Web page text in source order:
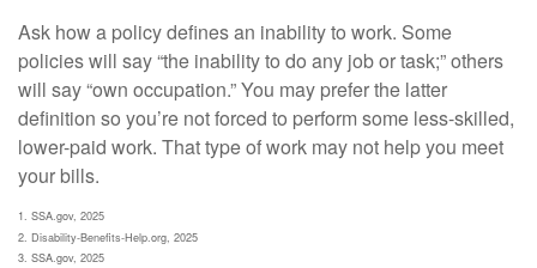
Ask how a policy defines an inability to work. Some
policies will say “the inability to do any job or task;” others
will say “own occupation.” You may prefer the latter
definition so you’re not forced to perform some less-skilled,
lower-paid work. That type of work may not help you meet
your bills.
1. SSA.gov, 2025
2. Disability-Benefits-Help.org, 2025
3. SSA.gov, 2025